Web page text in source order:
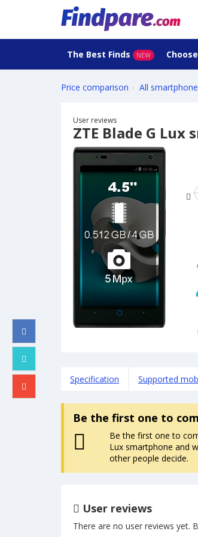
The Best Finds NEW
Price comparison All
User reviews
ZTE Blade G Lux
Specification Supported
Be the first one to
Be the first one to
Lux smartphone and
other people decide.
User reviews
There are no user reviews yet.